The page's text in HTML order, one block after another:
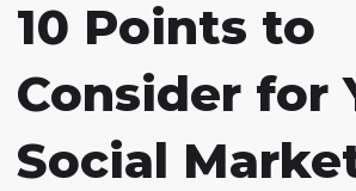
10 Points to
Consider for
Social